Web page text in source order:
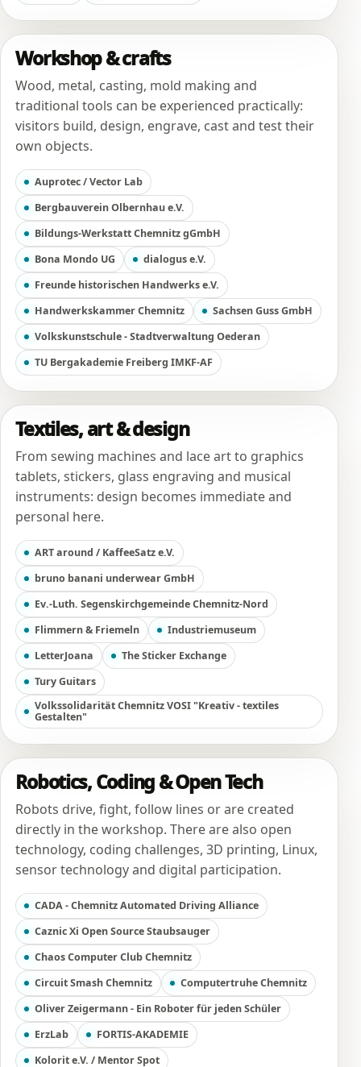
Workshop & crafts
Wood, metal, casting, mold making and
traditional tools can be experienced practically:
visitors build, design, engrave, cast and test their
own objects.
Auprotec / Vector Lab
Bergbauverein Olbernhau e.V.
Bildungs-Werkstatt Chemnitz gGmbH
Bona Mondo UG
dialogus e.V.
Freunde historischen Handwerks e.V.
Handwerkskammer Chemnitz
Sachsen Guss GmbH
Volkskunstschule - Stadtverwaltung Oederan
TU Bergakademie Freiberg IMKF-AF
Textiles, art & design
From sewing machines and lace art to graphics
tablets, stickers, glass engraving and musical
instruments: design becomes immediate and
personal here.
ART around / KaffeeSatz e.V.
bruno banani underwear GmbH
Ev.-Luth. Segenskirchgemeinde Chemnitz-Nord
Flimmern & Friemeln
Industriemuseum
LetterJoana
The Sticker Exchange
Tury Guitars
Volkssolidarität Chemnitz VOSI "Kreativ - textiles
Gestalten"
Robotics, Coding & Open Tech
Robots drive, fight, follow lines or are created
directly in the workshop. There are also open
technology, coding challenges, 3D printing, Linux,
sensor technology and digital participation.
CADA - Chemnitz Automated Driving Alliance
Caznic Xi Open Source Staubsauger
Chaos Computer Club Chemnitz
Circuit Smash Chemnitz
Computertruhe Chemnitz
Oliver Zeigermann - Ein Roboter für jeden Schüler
ErzLab
FORTIS-AKADEMIE
Kolorit e.V. / Mentor Spot